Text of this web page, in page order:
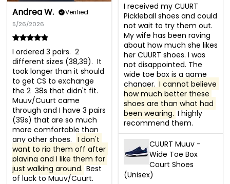
I received my CUURT
Pickleball shoes and could
not wait to try them out.
My wife has been raving
about how much she likes
her CUURT shoes. I was
not disappointed. The
wide toe box is a game
changer. I cannot believe
how much better these
shoes are than what had
been wearing. I highly
recommend them.
CUURT Muuv -
Wide Toe Box
Court Shoes
(Unisex)
Andrea W. Verified
5/26/2026
I ordered 3 pairs.  2
different sizes (38,39).  It
took longer than it should
to get CS to exchange
the 2  38s that didn't fit.
Muuv/Cuurt came
through and I have 3 pairs
(39s) that are so much
more comfortable than
any other shoes. I don't
want to rip them off after
playing and I like them for
just walking around. Best
of luck to Muuv/Cuurt.